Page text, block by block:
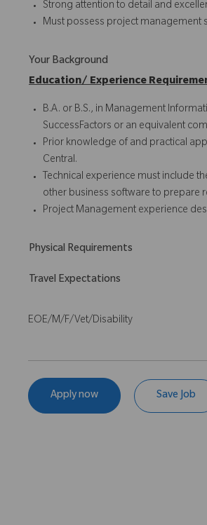
Strong attention to detail and
Must possess project management
Your Background
Education/ Experience
B.A. or B.S., in Management
SuccessFactors or an equivalent
Prior knowledge of and practical
Central.
Technical experience must include
other business software to prepare
Project Management experience
Physical Requirements
Travel Expectations
EOE/M/F/Vet/Disability
Apply now Save Job